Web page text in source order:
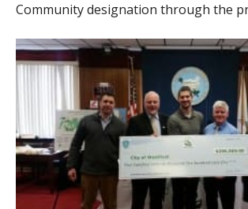
Community designation through the